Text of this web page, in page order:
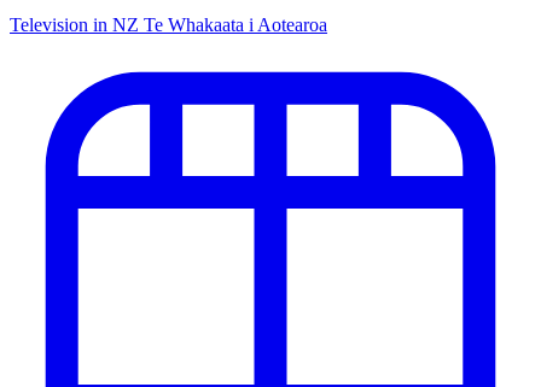
Television in NZ Te Whakaata i Aotearoa